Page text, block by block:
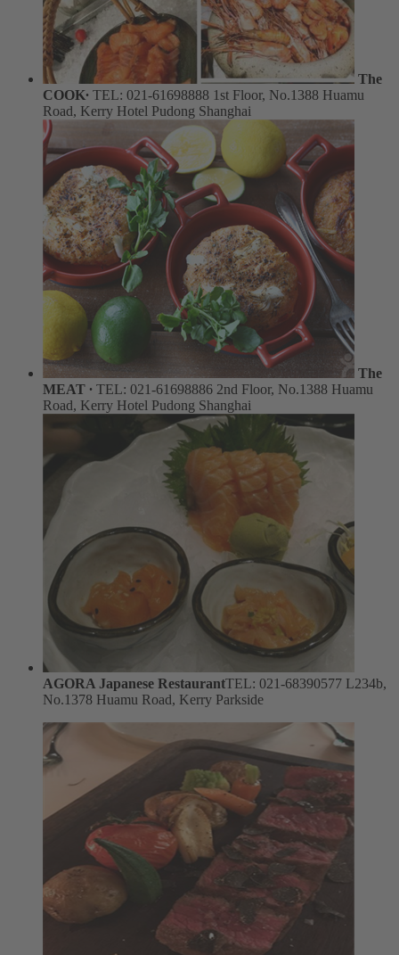
The
COOK∙ TEL: 021-61698888 1st Floor, No.1388 Huamu
Road, Kerry Hotel Pudong Shanghai
The
MEAT ∙ TEL: 021-61698886 2nd Floor, No.1388 Huamu
Road, Kerry Hotel Pudong Shanghai
AGORA Japanese RestaurantTEL: 021-68390577 L234b,
No.1378 Huamu Road, Kerry Parkside